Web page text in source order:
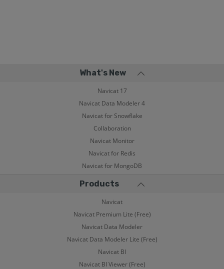
What's New
Navicat 17
Navicat Data Modeler 4
Navicat for Snowflake
Collaboration
Navicat Monitor
Navicat for Redis
Navicat for MongoDB
Products
Navicat
Navicat Premium Lite (Free)
Navicat Data Modeler
Navicat Data Modeler Lite (Free)
Navicat BI
Navicat BI Viewer (Free)